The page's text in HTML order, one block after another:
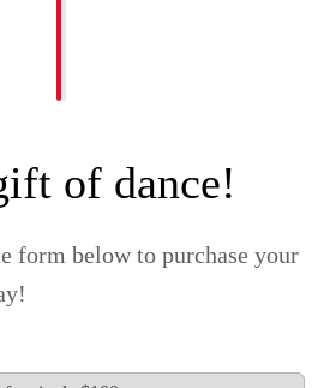
of dance!
form below to purchase your